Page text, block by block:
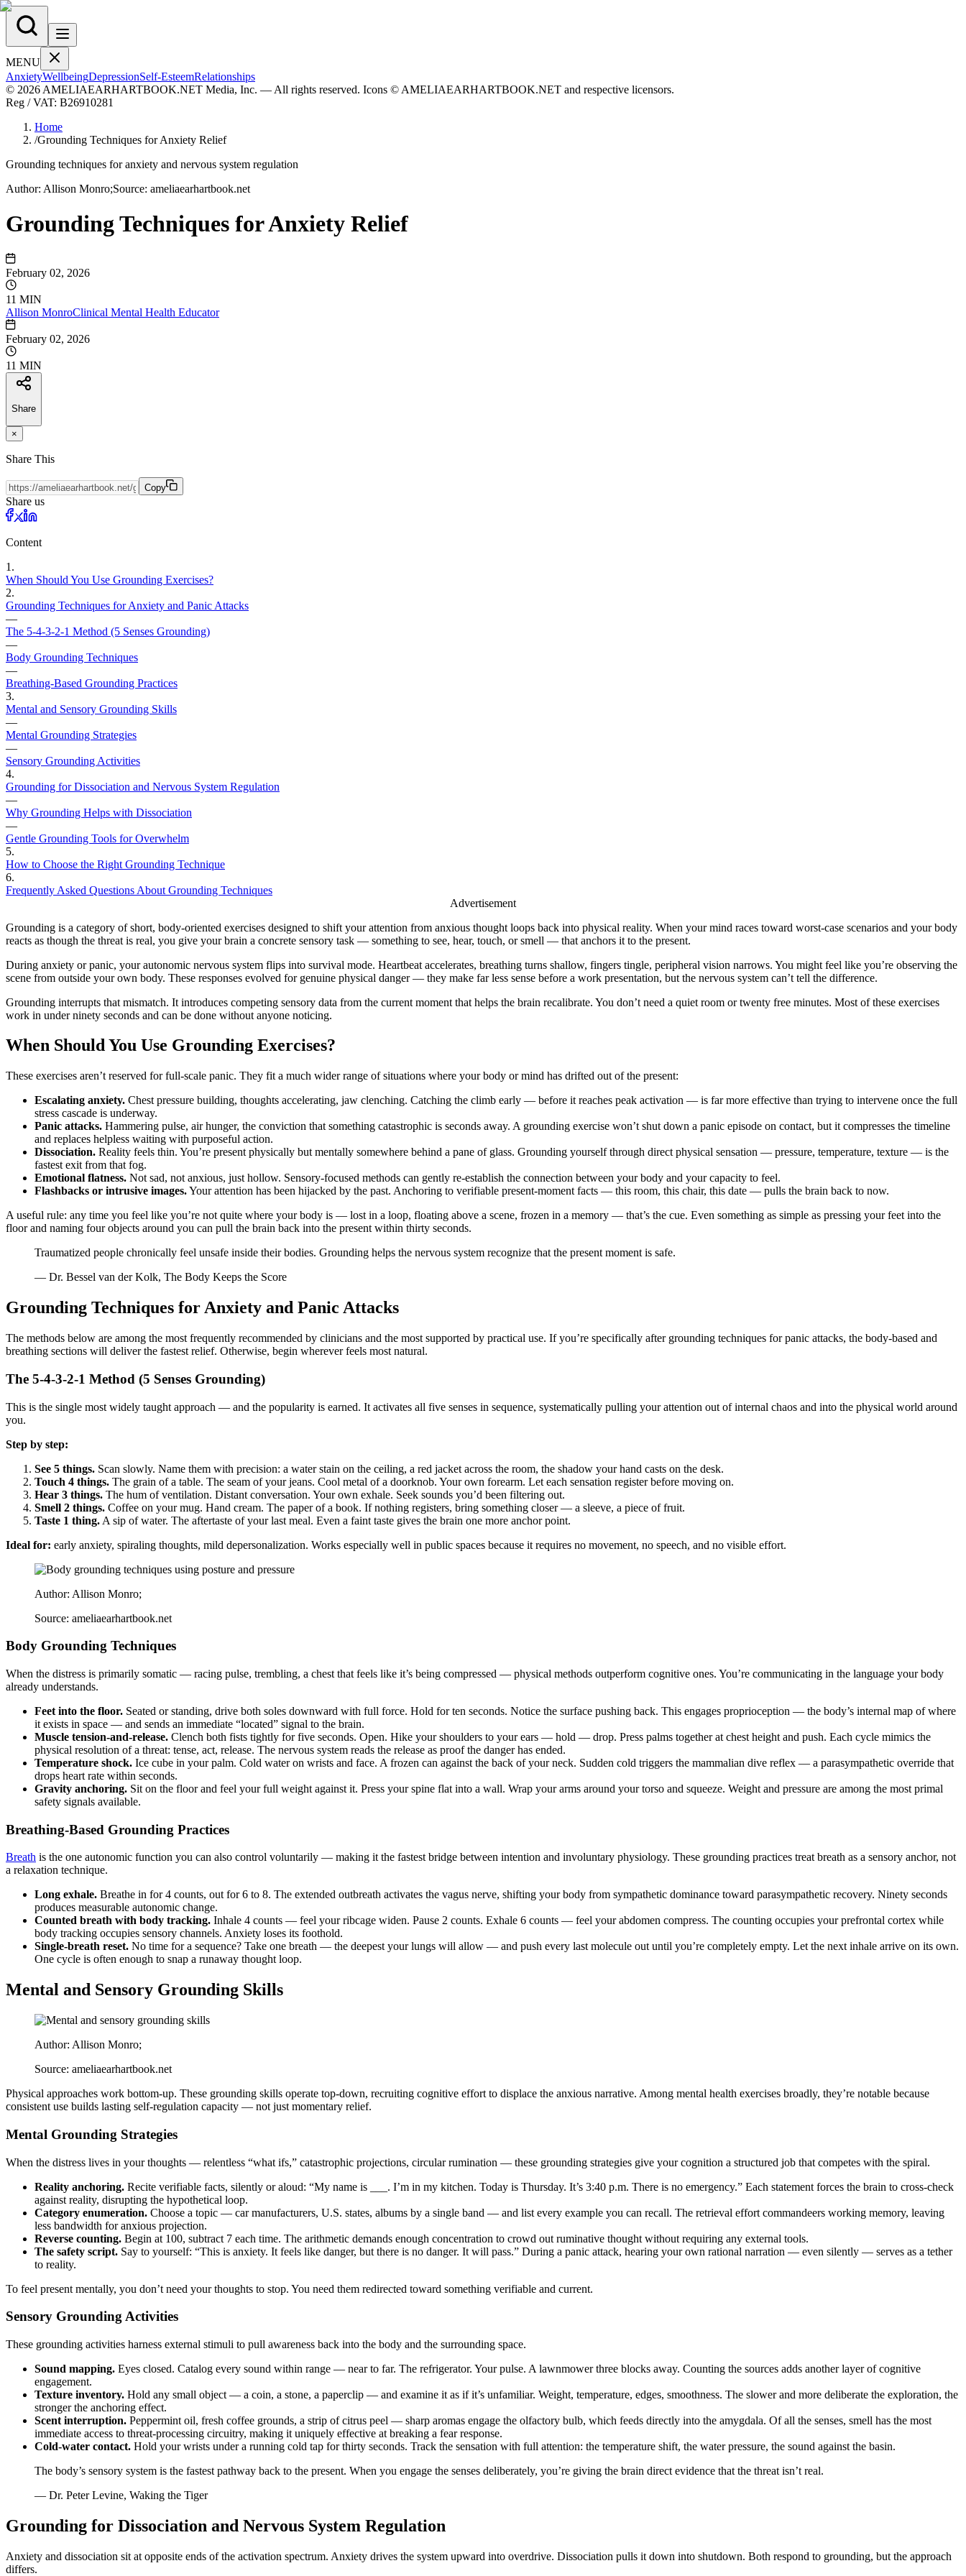
MENU
AnxietyWellbeingDepressionSelf-EsteemRelationships
© 2026 AMELIAEARHARTBOOK.NET Media, Inc. — All rights reserved. Icons © AMELIAEARHARTBOOK.NET and respective licensors.
Reg / VAT: B26910281
Home
/Grounding Techniques for Anxiety Relief
Grounding techniques for anxiety and nervous system regulation
Author: Allison Monro;Source: ameliaearhartbook.net
Grounding Techniques for Anxiety Relief
February 02, 2026
11 MIN
Allison MonroClinical Mental Health Educator
February 02, 2026
11 MIN
Share
×
Share This
Copy
Share us
Content
1 .
When Should You Use Grounding Exercises?
2.
Grounding Techniques for Anxiety and Panic Attacks
—
The 5-4-3-2-1 Method (5 Senses Grounding)
—
Body Grounding Techniques
—
Breathing-Based Grounding Practices
3.
Mental and Sensory Grounding Skills
—
Mental Grounding Strategies
—
Sensory Grounding Activities
4.
Grounding for Dissociation and Nervous System Regulation
—
Why Grounding Helps with Dissociation
—
Gentle Grounding Tools for Overwhelm
5.
How to Choose the Right Grounding Technique
6.
Frequently Asked Questions About Grounding Techniques
Advertisement
Grounding is a category of short, body-oriented exercises designed to shift your attention from anxious thought loops back into physical reality. When your mind races toward worst-case scenarios and your body
reacts as though the threat is real, you give your brain a concrete sensory task — something to see, hear, touch, or smell — that anchors it to the present.
During anxiety or panic, your autonomic nervous system flips into survival mode. Heartbeat accelerates, breathing turns shallow, fingers tingle, peripheral vision narrows. You might feel like you’re observing the
scene from outside your own body. These responses evolved for genuine physical danger — they make far less sense before a work presentation, but the nervous system can’t tell the difference.
Grounding interrupts that mismatch. It introduces competing sensory data from the current moment that helps the brain recalibrate. You don’t need a quiet room or twenty free minutes. Most of these exercises
work in under ninety seconds and can be done without anyone noticing.
When Should You Use Grounding Exercises?
These exercises aren’t reserved for full-scale panic. They fit a much wider range of situations where your body or mind has drifted out of the present:
Escalating anxiety. Chest pressure building, thoughts accelerating, jaw clenching. Catching the climb early — before it reaches peak activation — is far more effective than trying to intervene once the full
stress cascade is underway.
Panic attacks. Hammering pulse, air hunger, the conviction that something catastrophic is seconds away. A grounding exercise won’t shut down a panic episode on contact, but it compresses the timeline
and replaces helpless waiting with purposeful action.
Dissociation. Reality feels thin. You’re present physically but mentally somewhere behind a pane of glass. Grounding yourself through direct physical sensation — pressure, temperature, texture — is the
fastest exit from that fog.
Emotional flatness. Not sad, not anxious, just hollow. Sensory-focused methods can gently re-establish the connection between your body and your capacity to feel.
Flashbacks or intrusive images.Your attention has been hijacked by the past. Anchoring to verifiable present-moment facts — this room, this chair, this date — pulls the brain back to now.
A useful rule: any time you feel like you’re not quite where your body is — lost in a loop, floating above a scene, frozen in a memory — that’s the cue. Even something as simple as pressing your feet into the
floor and naming four objects around you can pull the brain back into the present within thirty seconds.
Traumatized people chronically feel unsafe inside their bodies. Grounding helps the nervous system recognize that the present moment is safe.
— Dr. Bessel van der Kolk, The Body Keeps the Score
Grounding Techniques for Anxiety and Panic Attacks
The methods below are among the most frequently recommended by clinicians and the most supported by practical use. If you’re specifically after grounding techniques for panic attacks, the body-based and
breathing sections will deliver the fastest relief. Otherwise, begin wherever feels most natural.
The 5-4-3-2-1 Method (5 Senses Grounding)
This is the single most widely taught approach — and the popularity is earned. It activates all five senses in sequence, systematically pulling your attention out of internal chaos and into the physical world around
you.
Step by step:
See 5 things. Scan slowly. Name them with precision: a water stain on the ceiling, a red jacket across the room, the shadow your hand casts on the desk.
Touch 4 things. The grain of a table. The seam of your jeans. Cool metal of a doorknob. Your own forearm. Let each sensation register before moving on.
Hear 3 things. The hum of ventilation. Distant conversation. Your own exhale. Seek sounds you’d been filtering out.
Smell 2 things. Coffee on your mug. Hand cream. The paper of a book. If nothing registers, bring something closer — a sleeve, a piece of fruit.
Taste 1 thing. A sip of water. The aftertaste of your last meal. Even a faint taste gives the brain one more anchor point.
Ideal for: early anxiety, spiraling thoughts, mild depersonalization. Works especially well in public spaces because it requires no movement, no speech, and no visible effort.
Author: Allison Monro;
Source: ameliaearhartbook.net
Body Grounding Techniques
When the distress is primarily somatic — racing pulse, trembling, a chest that feels like it’s being compressed — physical methods outperform cognitive ones. You’re communicating in the language your body
already understands.
Feet into the floor. Seated or standing, drive both soles downward with full force. Hold for ten seconds. Notice the surface pushing back. This engages proprioception — the body’s internal map of where
it exists in space — and sends an immediate “located” signal to the brain.
Muscle tension-and-release. Clench both fists tightly for five seconds. Open. Hike your shoulders to your ears — hold — drop. Press palms together at chest height and push. Each cycle mimics the
physical resolution of a threat: tense, act, release. The nervous system reads the release as proof the danger has ended.
Temperature shock. Ice cube in your palm. Cold water on wrists and face. A frozen can against the back of your neck. Sudden cold triggers the mammalian dive reflex — a parasympathetic override that
drops heart rate within seconds.
Gravity anchoring. Sit on the floor and feel your full weight against it. Press your spine flat into a wall. Wrap your arms around your torso and squeeze. Weight and pressure are among the most primal
safety signals available.
Breathing-Based Grounding Practices
Breath is the one autonomic function you can also control voluntarily — making it the fastest bridge between intention and involuntary physiology. These grounding practices treat breath as a sensory anchor, not
a relaxation technique.
Long exhale. Breathe in for 4 counts, out for 6 to 8. The extended outbreath activates the vagus nerve, shifting your body from sympathetic dominance toward parasympathetic recovery. Ninety seconds
produces measurable autonomic change.
Counted breath with body tracking. Inhale 4 counts — feel your ribcage widen. Pause 2 counts. Exhale 6 counts — feel your abdomen compress. The counting occupies your prefrontal cortex while
body tracking occupies sensory channels. Anxiety loses its foothold.
Single-breath reset. No time for a sequence? Take one breath — the deepest your lungs will allow — and push every last molecule out until you’re completely empty. Let the next inhale arrive on its own.
One cycle is often enough to snap a runaway thought loop.
Mental and Sensory Grounding Skills
Author: Allison Monro;
Source: ameliaearhartbook.net
Physical approaches work bottom-up. These grounding skills operate top-down, recruiting cognitive effort to displace the anxious narrative. Among mental health exercises broadly, they’re notable because
consistent use builds lasting self-regulation capacity — not just momentary relief.
Mental Grounding Strategies
When the distress lives in your thoughts — relentless “what ifs,” catastrophic projections, circular rumination — these grounding strategies give your cognition a structured job that competes with the spiral.
Reality anchoring. Recite verifiable facts, silently or aloud: “My name is ___. I’m in my kitchen. Today is Thursday. It’s 3:40 p.m. There is no emergency.” Each statement forces the brain to cross-check
against reality, disrupting the hypothetical loop.
Category enumeration. Choose a topic — car manufacturers, U.S. states, albums by a single band — and list every example you can recall. The retrieval effort commandeers working memory, leaving
less bandwidth for anxious projection.
Reverse counting. Begin at 100, subtract 7 each time. The arithmetic demands enough concentration to crowd out ruminative thought without requiring any external tools.
The safety script. Say to yourself: “This is anxiety. It feels like danger, but there is no danger. It will pass.” During a panic attack, hearing your own rational narration — even silently — serves as a tether
to reality.
To feel present mentally, you don’t need your thoughts to stop. You need them redirected toward something verifiable and current.
Sensory Grounding Activities
These grounding activities harness external stimuli to pull awareness back into the body and the surrounding space.
Sound mapping. Eyes closed. Catalog every sound within range — near to far. The refrigerator. Your pulse. A lawnmower three blocks away. Counting the sources adds another layer of cognitive
engagement.
Texture inventory. Hold any small object — a coin, a stone, a paperclip — and examine it as if it’s unfamiliar. Weight, temperature, edges, smoothness. The slower and more deliberate the exploration, the
stronger the anchoring effect.
Scent interruption. Peppermint oil, fresh coffee grounds, a strip of citrus peel — sharp aromas engage the olfactory bulb, which feeds directly into the amygdala. Of all the senses, smell has the most
immediate access to threat-processing circuitry, making it uniquely effective at breaking a fear response.
Cold-water contact. Hold your wrists under a running cold tap for thirty seconds. Track the sensation with full attention: the temperature shift, the water pressure, the sound against the basin.
The body’s sensory system is the fastest pathway back to the present. When you engage the senses deliberately, you’re giving the brain direct evidence that the threat isn’t real.
— Dr. Peter Levine, Waking the Tiger
Grounding for Dissociation and Nervous System Regulation
Anxiety and dissociation sit at opposite ends of the activation spectrum. Anxiety drives the system upward into overdrive. Dissociation pulls it down into shutdown. Both respond to grounding, but the approach
differs.